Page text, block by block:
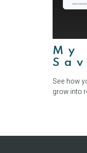
My
See how
grow into